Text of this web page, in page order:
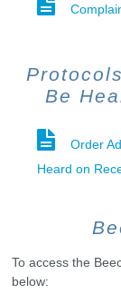
Be
Order
Heard on
To access the
below: